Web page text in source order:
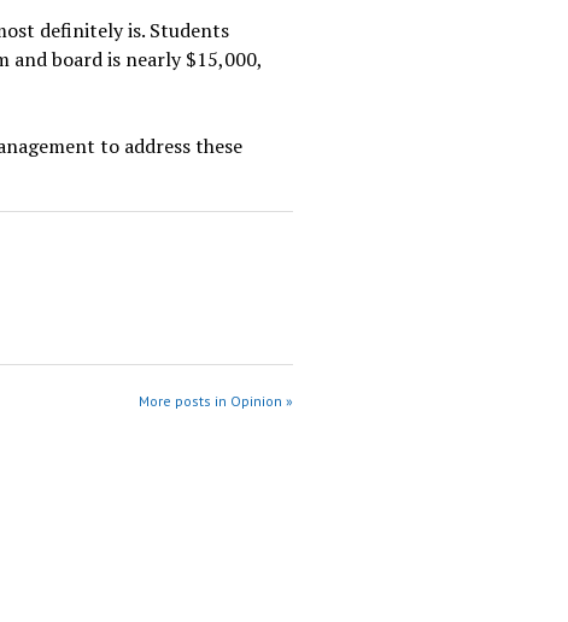
definitely is. Students
and board is nearly $15,000,
to address these
More posts in Opinion »